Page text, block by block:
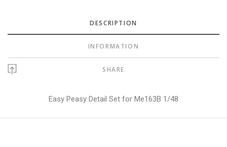
DESCRIPTION
INFORMATION
SHARE
Easy Peasy Detail Set for Me163B 1/48